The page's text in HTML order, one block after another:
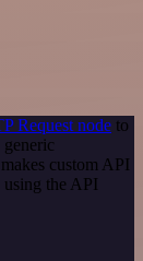
Request node to
custom API
the API